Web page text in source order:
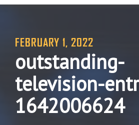
FEBRUARY 1, 2022
outstanding-
television-
1642006624